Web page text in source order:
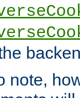
note,